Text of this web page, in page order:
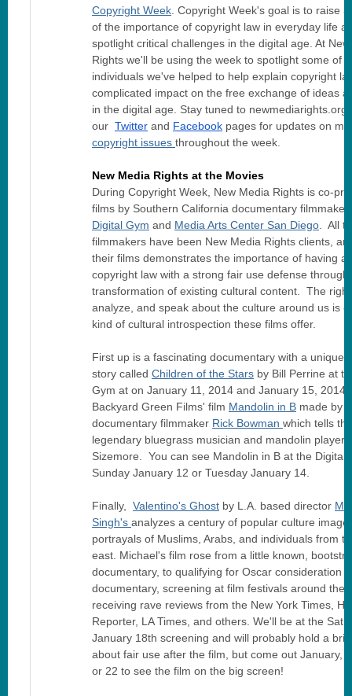
Copyright Week . Copyright Week's goal is to raise
of the importance of copyright law in everyday life
spotlight critical challenges in the digital age. At
Rights we'll be using the week to spotlight some of
individuals we've helped to help explain copyright
complicated impact on the free exchange of ideas
in the digital age. Stay tuned to newmediarights.org
our Twitter and Facebook pages for updates on
copyright issues throughout the week.
New Media Rights at the Movies
During Copyright Week, New Media Rights is co-
films by Southern California documentary
Digital Gym and Media Arts Center San Diego . All
filmmakers have been New Media Rights clients,
their films demonstrates the importance of having a
copyright law with a strong fair use defense through
transformation of existing cultural content. The
analyze, and speak about the culture around us is
kind of cultural introspection these films offer.
First up is a fascinating documentary with a unique
story called Children of the Stars by Bill Perrine at
Gym at on January 11, 2014 and January 15, 2014.
Backyard Green Films' film Mandolin in B made by
documentary filmmaker Rick Bowman which tells
legendary bluegrass musician and mandolin player
Sizemore. You can see Mandolin in B at the Digital
Sunday January 12 or Tuesday January 14.
Finally, Valentino's Ghost by L.A. based director
Singh's analyzes a century of popular culture
portrayals of Muslims, Arabs, and individuals from
east. Michael's film rose from a little known,
documentary, to qualifying for Oscar consideration
documentary, screening at film festivals around the
receiving rave reviews from the New York Times,
Reporter, LA Times, and others. We'll be at the
January 18th screening and will probably hold a
about fair use after the film, but come out January,
or 22 to see the film on the big screen!